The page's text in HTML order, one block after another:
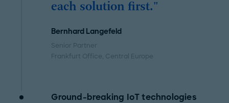
each solution first."
Bernhard Langefeld
Senior Partner
Frankfurt Office, Central Europe
Ground-breaking IoT technologies